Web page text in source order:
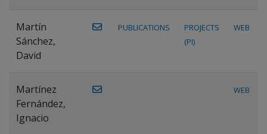
Martín
Sánchez,
David
PUBLICATIONS
PROJECTS
(PI)
WEB
Martínez
Fernández,
Ignacio
WEB